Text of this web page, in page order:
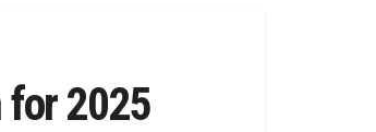
for 2025